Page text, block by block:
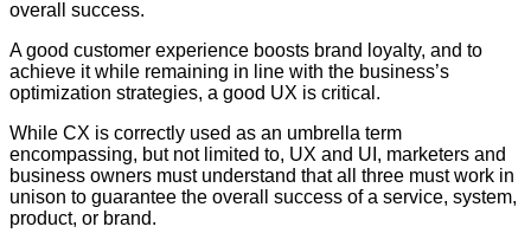
overall success.
A good customer experience boosts brand loyalty, and to
achieve it while remaining in line with the business’s
optimization strategies, a good UX is critical.
While CX is correctly used as an umbrella term
encompassing, but not limited to, UX and UI, marketers and
business owners must understand that all three must work in
unison to guarantee the overall success of a service, system,
product, or brand.